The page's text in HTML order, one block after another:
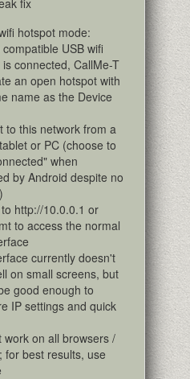
fix
hotspot mode:
USB wifi
connected, CallMe-T
an open hotspot with
name as the Device
to this network from a
or PC (choose to
when
by Android despite no
http://10.0.0.1 or
to access the normal
currently doesn't
on small screens, but
good enough to
IP settings and quick
work on all browsers /
for best results, use